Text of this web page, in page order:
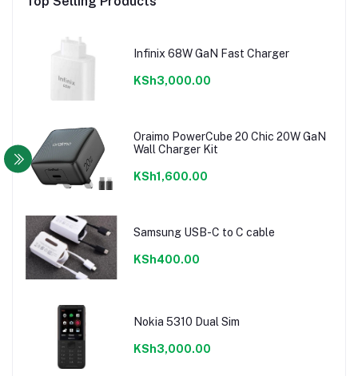
Infinix 68W GaN Fast Charger
KSh3,000.00
Oraimo PowerCube 20 Chic 20W GaN
Wall Charger Kit
KSh1,600.00
Samsung USB-C to C cable
KSh400.00
Nokia 5310 Dual Sim
KSh3,000.00